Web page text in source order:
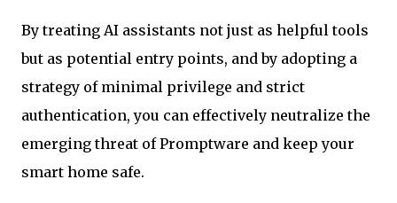
By treating AI assistants not just as helpful tools
but as potential entry points, and by adopting a
strategy of minimal privilege and strict
authentication, you can effectively neutralize the
emerging threat of Promptware and keep your
smart home safe.